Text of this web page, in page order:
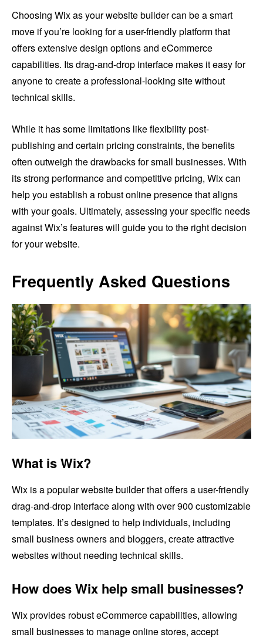
Choosing Wix as your website builder can be a smart
move if you’re looking for a user-friendly platform that
offers extensive design options and eCommerce
capabilities. Its drag-and-drop interface makes it easy for
anyone to create a professional-looking site without
technical skills.
While it has some limitations like flexibility post-
publishing and certain pricing constraints, the benefits
often outweigh the drawbacks for small businesses. With
its strong performance and competitive pricing, Wix can
help you establish a robust online presence that aligns
with your goals. Ultimately, assessing your specific needs
against Wix’s features will guide you to the right decision
for your website.
Frequently Asked Questions
What is Wix?
Wix is a popular website builder that offers a user-friendly
drag-and-drop interface along with over 900 customizable
templates. It’s designed to help individuals, including
small business owners and bloggers, create attractive
websites without needing technical skills.
How does Wix help small businesses?
Wix provides robust eCommerce capabilities, allowing
small businesses to manage online stores, accept